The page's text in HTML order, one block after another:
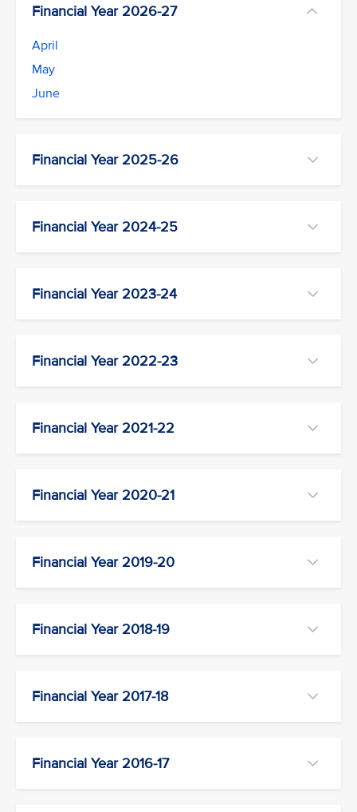
Financial Year 2026-27
April
May
June
Financial Year 2025-26
Financial Year 2024-25
Financial Year 2023-24
Financial Year 2022-23
Financial Year 2021-22
Financial Year 2020-21
Financial Year 2019-20
Financial Year 2018-19
Financial Year 2017-18
Financial Year 2016-17